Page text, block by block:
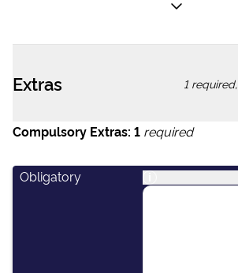
Extras 1required,
Compulsory Extras: 1 required
Obligatory